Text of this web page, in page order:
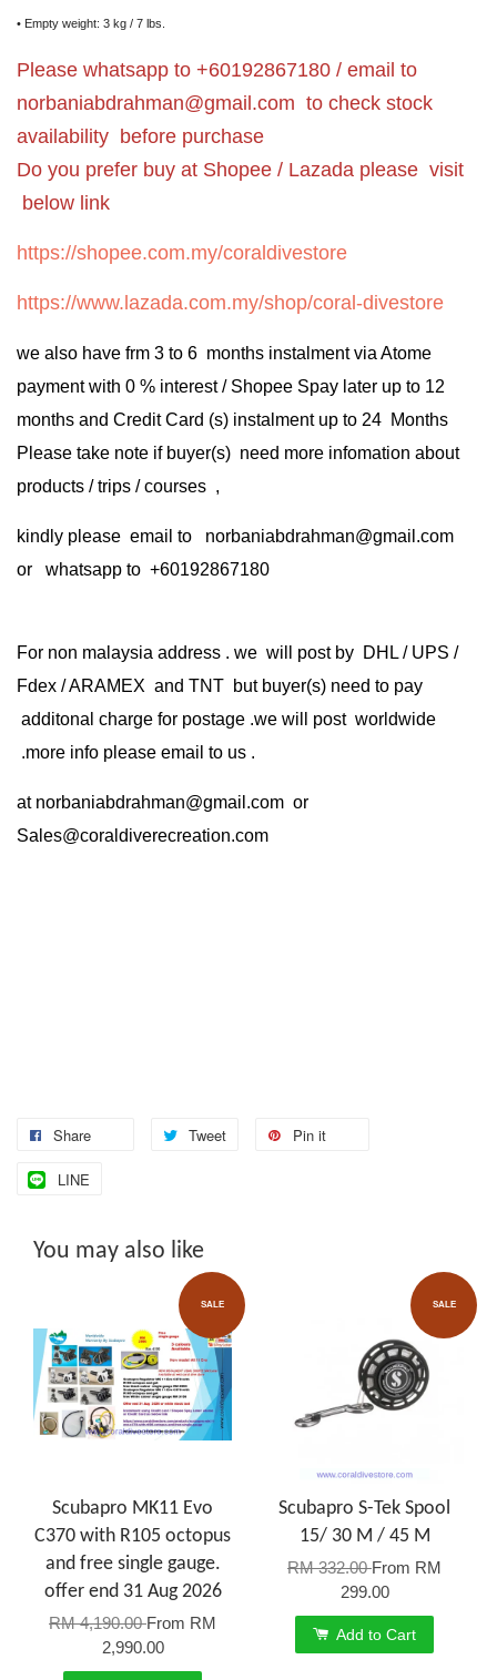
• Empty weight: 3 kg / 7 lbs.
Please whatsapp to +60192867180 / email to
norbaniabdrahman@gmail.com to check stock
availability before purchase
Do you prefer buy at Shopee / Lazada please visit
below link
https://shopee.com.my/coraldivestore
https://www.lazada.com.my/shop/coral-divestore
we also have frm 3 to 6 months instalment via Atome
payment with 0 % interest / Shopee Spay later up to 12
months and Credit Card (s) instalment up to 24 Months
Please take note if buyer(s) need more infomation about
products / trips / courses ,
kindly please email to norbaniabdrahman@gmail.com
or whatsapp to +60192867180
For non malaysia address . we will post by DHL / UPS /
Fdex / ARAMEX and TNT but buyer(s) need to pay
additonal charge for postage .we will post worldwide
.more info please email to us .
at norbaniabdrahman@gmail.com or
Sales@coraldiverecreation.com
Share Tweet Pin it
LINE
You may also like
SALE
Scubapro MK11 Evo
C370 with R105 octopus
and free single gauge.
offer end 31 Aug 2026
RM 4,190.00From RM
2,990.00
SALE
Scubapro S-Tek Spool
15/ 30 M / 45 M
RM 332.00From RM
299.00
Add to Cart